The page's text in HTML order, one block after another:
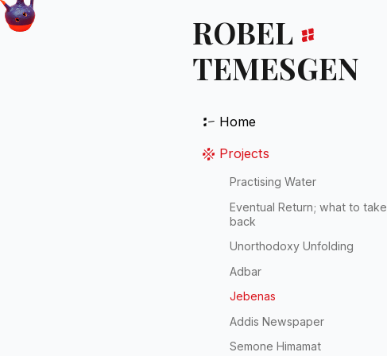
ROBEL ።
TEMESGEN
፦ Home
፠ Projects
Practising Water
Eventual Return; what to take
back
Unorthodoxy Unfolding
Adbar
Jebenas
Addis Newspaper
Semone Himamat